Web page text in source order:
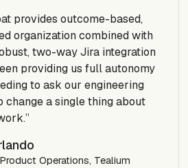
provides outcome-based,
organization combined with
two-way Jira integration
providing us full autonomy
to ask our engineering
change a single thing about
Operations, Tealium